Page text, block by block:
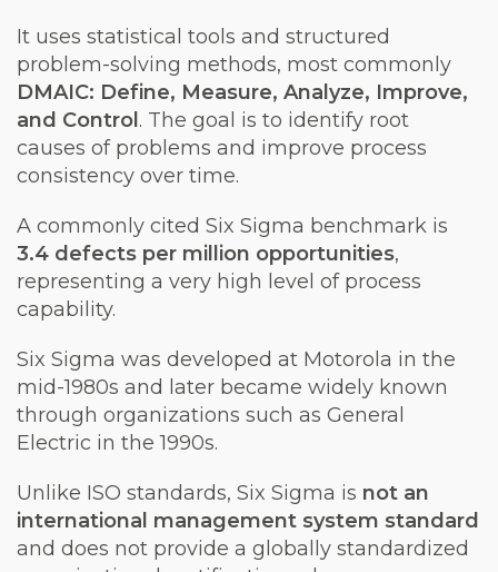
It uses statistical tools and structured
problem-solving methods, most commonly
DMAIC: Define, Measure, Analyze, Improve,
and Control. The goal is to identify root
causes of problems and improve process
consistency over time.
A commonly cited Six Sigma benchmark is
3.4 defects per million opportunities,
representing a very high level of process
capability.
Six Sigma was developed at Motorola in the
mid-1980s and later became widely known
through organizations such as General
Electric in the 1990s.
Unlike ISO standards, Six Sigma is not an
international management system standard
and does not provide a globally standardized